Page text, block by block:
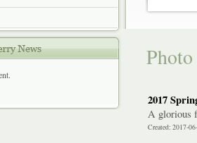
2017
A glorious
Created: 2017-